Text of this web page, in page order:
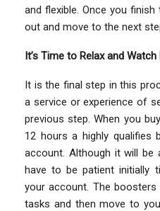
and flexible. Once you
out and move to the next
It’s Time to Relax and
It is the final step in this
a service or experience of
previous step. When you
12 hours a highly qualifies
account. Although it will be
have to be patient initially
your account. The
tasks and then move to